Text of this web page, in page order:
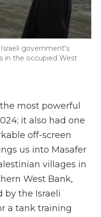
government's
in the occupied West
most powerful
it also had one
off-screen
us into Masafer
villages in
West Bank,
by the Israeli
a tank training